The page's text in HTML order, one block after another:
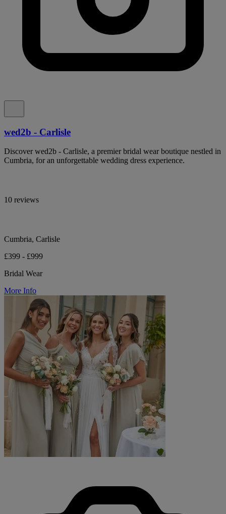
wed2b - Carlisle
Discover wed2b - Carlisle, a premier bridal wear boutique nestled in
Cumbria, for an unforgettable wedding dress experience.
10 reviews
Cumbria, Carlisle
£399 - £999
Bridal Wear
More Info